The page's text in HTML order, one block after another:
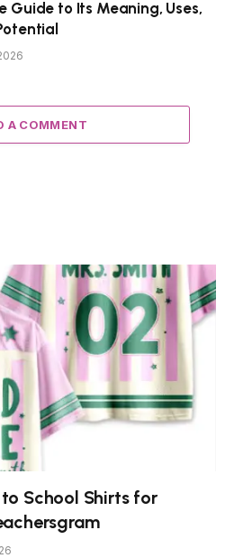
Guide to Its Meaning, Uses,
A COMMENT
School Shirts for